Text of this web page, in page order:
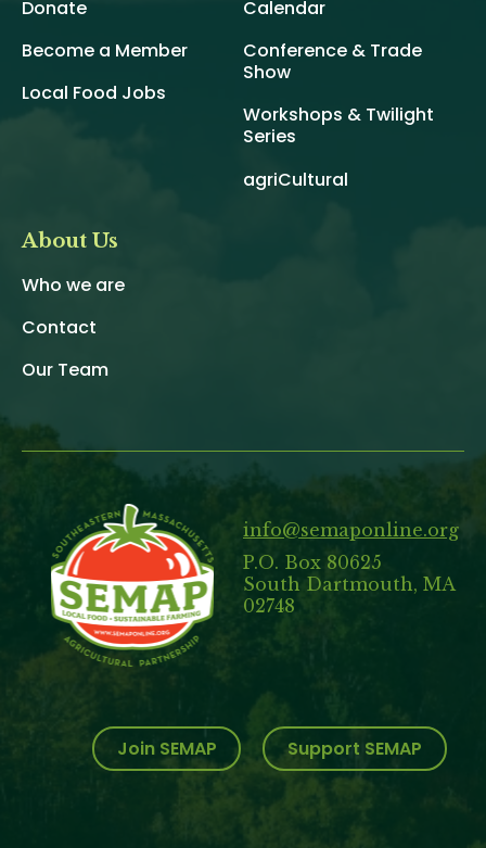
Donate
Become a Member
Local Food Jobs
Calendar
Conference & Trade
Show
Workshops & Twilight
Series
agriCultural
About Us
Who we are
Contact
Our Team
info@semaponline.org
P.O. Box 80625
South Dartmouth, MA
02748
Join SEMAP Support SEMAP